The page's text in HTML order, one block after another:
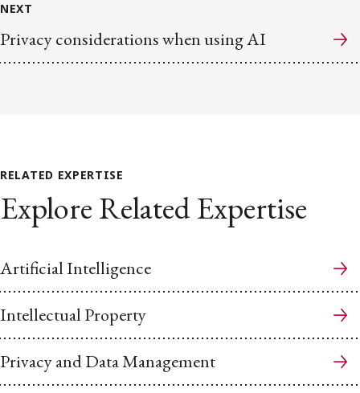
NEXT
Privacy considerations when using AI
RELATED EXPERTISE
Explore Related Expertise
Artificial Intelligence
Intellectual Property
Privacy and Data Management